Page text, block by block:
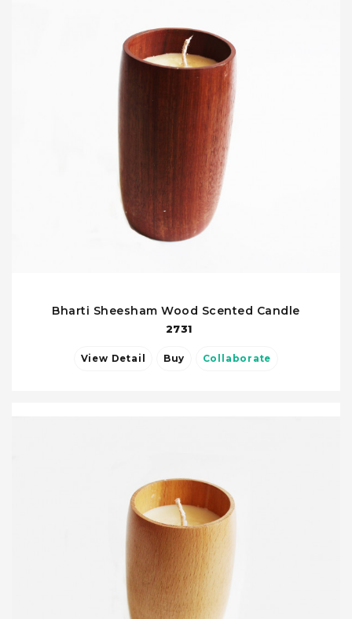
Bharti Sheesham Wood Scented Candle
2731
View Detail Buy Collaborate